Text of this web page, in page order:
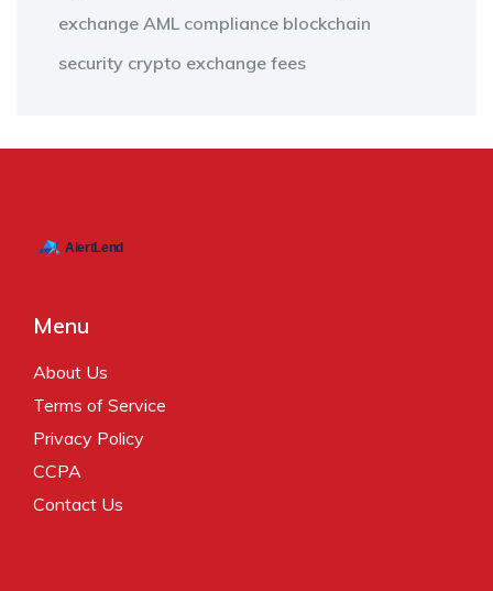
exchange AML compliance blockchain
security crypto exchange fees
Menu
About Us
Terms of Service
Privacy Policy
CCPA
Contact Us